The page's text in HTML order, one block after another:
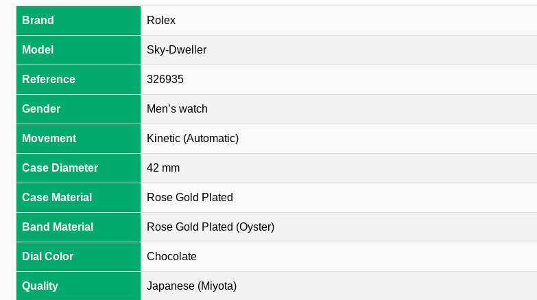
Brand Rolex
Model Sky-Dweller
Reference 326935
Gender Men’s watch
Movement Kinetic (Automatic)
Case Diameter 42 mm
Case Material Rose Gold Plated
Band Material Rose Gold Plated (Oyster)
Dial Color Chocolate
Quality Japanese (Miyota)